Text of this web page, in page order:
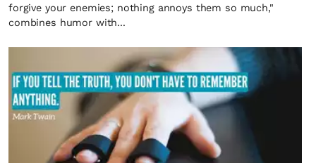
forgive your enemies; nothing annoys them so much,"
combines humor with...